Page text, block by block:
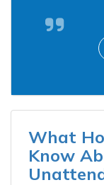
What
Know